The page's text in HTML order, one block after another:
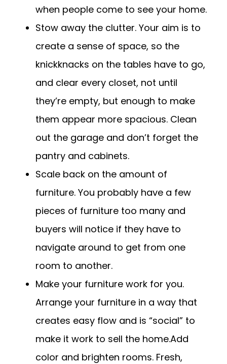
when people come to see your home.
Stow away the clutter. Your aim is to
create a sense of space, so the
knickknacks on the tables have to go,
and clear every closet, not until
they’re empty, but enough to make
them appear more spacious. Clean
out the garage and don’t forget the
pantry and cabinets.
Scale back on the amount of
furniture. You probably have a few
pieces of furniture too many and
buyers will notice if they have to
navigate around to get from one
room to another.
Make your furniture work for you.
Arrange your furniture in a way that
creates easy flow and is “social” to
make it work to sell the home.Add
color and brighten rooms. Fresh,